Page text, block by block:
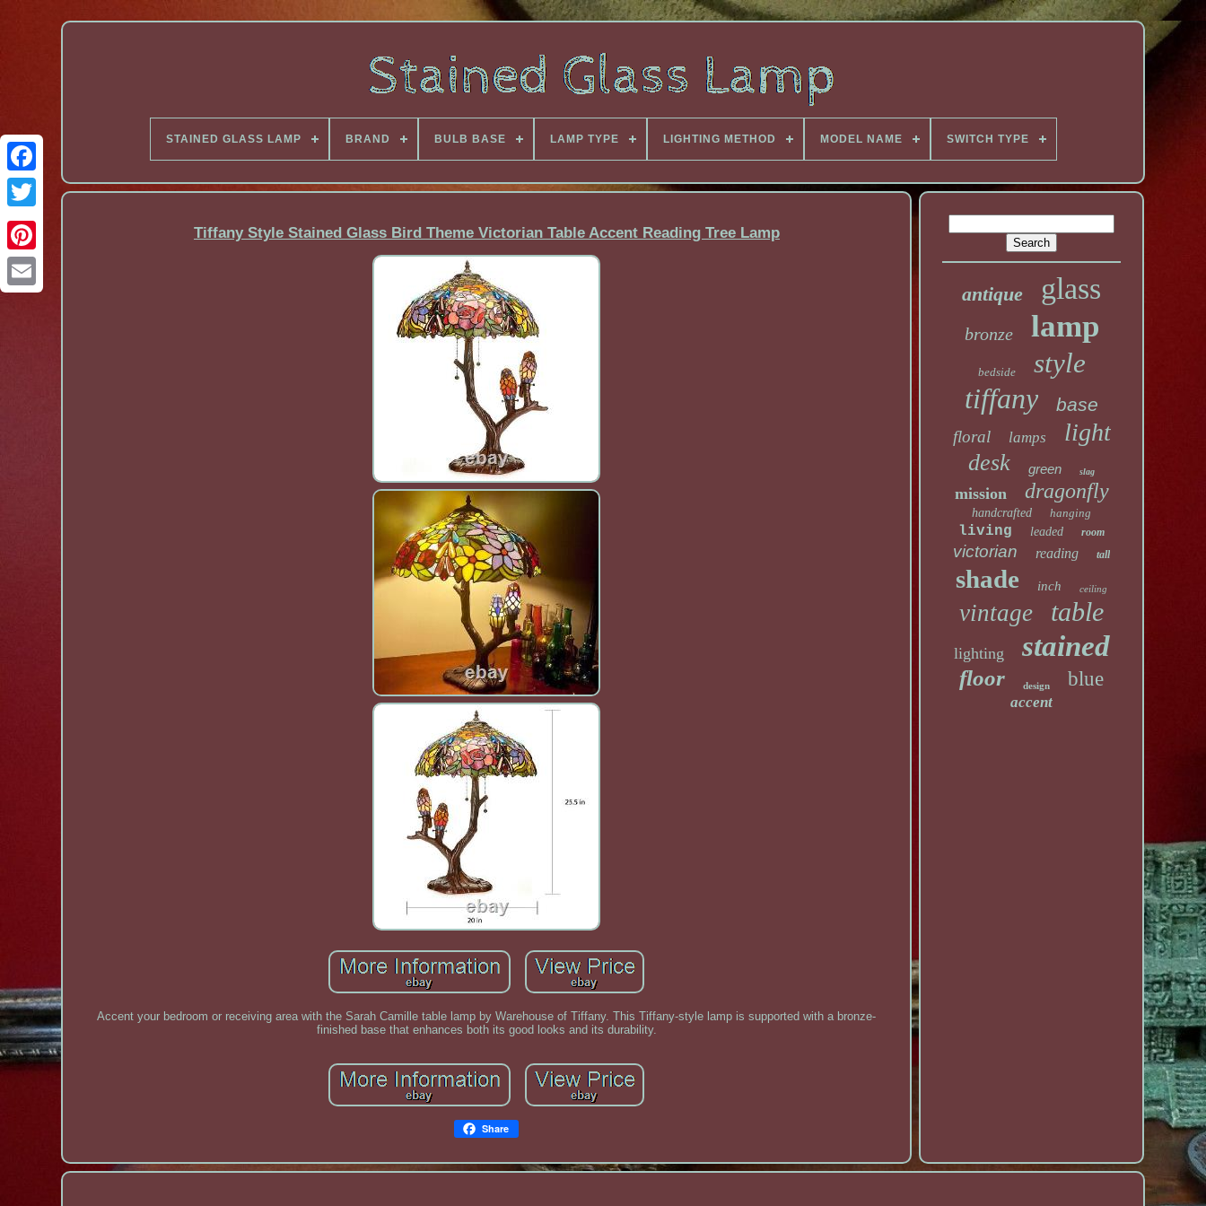
Facebook
STAINED GLASS LAMP BRAND BULB BASE LAMP TYPE LIGHTING METHOD MODEL NAME SWITCH TYPE
Tiffany Style Stained Glass Bird Theme Victorian Table Accent Reading Tree Lamp
Accent your bedroom or receiving area with the Sarah Camille table lamp by Warehouse of Tiffany. This Tiffany-style lamp is supported with a bronze-
finished base that enhances both its good looks and its durability.
Share
antique glass
bronze lamp
bedside style
tiffany base
floral lamps light
desk green slag
mission dragonfly
handcrafted hanging
living leaded room
victorian reading tall
shade inch ceiling
vintage table
lighting stained
floor design blue
accent